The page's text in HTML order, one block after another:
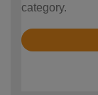
category.
Rated